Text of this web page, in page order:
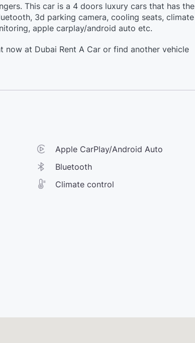
This car is a 4 doors luxury cars that has the
3d parking camera, cooling seats, climate
apple carplay/android auto etc.
now at Dubai Rent A Car or find another vehicle
Apple CarPlay/Android Auto
Bluetooth
Climate control